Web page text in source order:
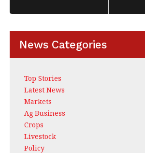
News Categories
Top Stories
Latest News
Markets
Ag Business
Crops
Livestock
Policy